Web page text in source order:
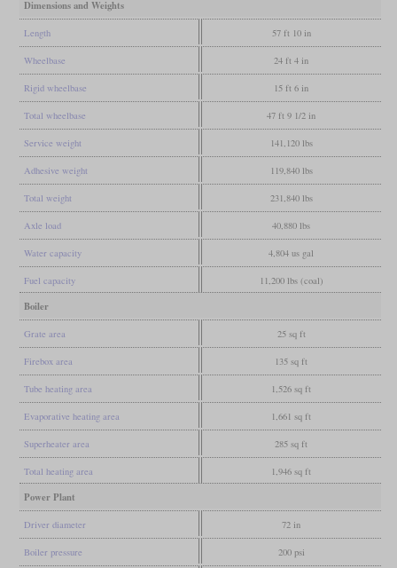
Dimensions and Weights
Length 57 ft 10 in
Wheelbase 24 ft 4 in
Rigid wheelbase 15 ft 6 in
Total wheelbase 47 ft 9 1/2 in
Service weight 141,120 lbs
Adhesive weight 119,840 lbs
Total weight 231,840 lbs
Axle load 40,880 lbs
Water capacity 4,804 us gal
Fuel capacity 11,200 lbs (coal)
Boiler
Grate area 25 sq ft
Firebox area 135 sq ft
Tube heating area 1,526 sq ft
Evaporative heating area 1,661 sq ft
Superheater area 285 sq ft
Total heating area 1,946 sq ft
Power Plant
Driver diameter 72 in
Boiler pressure 200 psi